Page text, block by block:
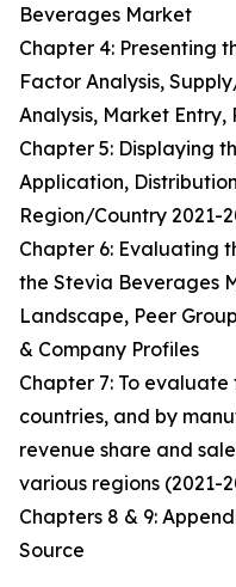
Beverages Market
Chapter 4: Presenting
Factor Analysis,
Analysis, Market
Chapter 5: Displaying
Application,
Region/Country 2021-
Chapter 6: Evaluating
the Stevia Beverages
Landscape, Peer
& Company Profiles
Chapter 7: To
countries, and by
revenue share and
various regions (2021-
Chapters 8 & 9:
Source